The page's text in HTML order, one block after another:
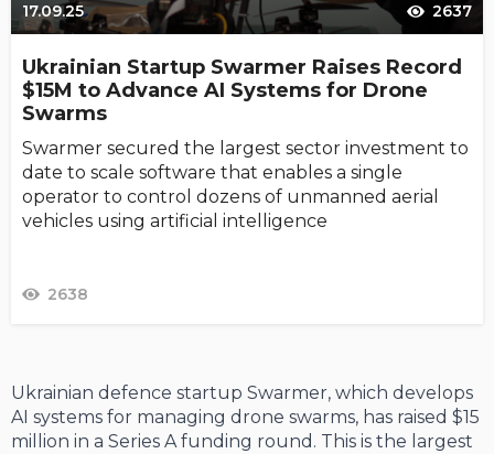
17.09.25 2637
Ukrainian Startup Swarmer Raises Record
$15M to Advance AI Systems for Drone
Swarms
Swarmer secured the largest sector investment to
date to scale software that enables a single
operator to control dozens of unmanned aerial
vehicles using artificial intelligence
2638
Ukrainian defence startup Swarmer, which develops
AI systems for managing drone swarms, has raised $15
million in a Series A funding round. This is the largest